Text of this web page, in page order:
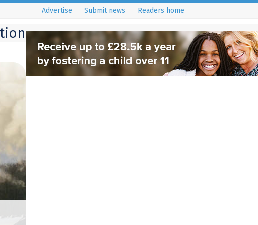
Advertise Submit news Readers home